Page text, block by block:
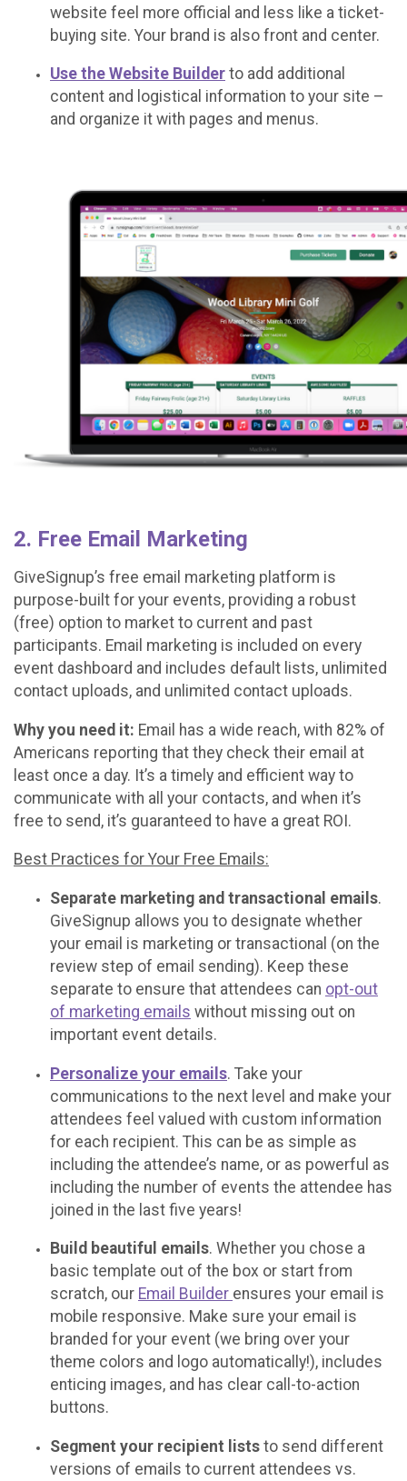
website feel more official and less like a ticket-
buying site. Your brand is also front and center.
Use the Website Builder to add additional
content and logistical information to your site –
and organize it with pages and menus.
2. Free Email Marketing
GiveSignup’s free email marketing platform is
purpose-built for your events, providing a robust
(free) option to market to current and past
participants. Email marketing is included on every
event dashboard and includes default lists, unlimited
contact uploads, and unlimited contact uploads.
Why you need it: Email has a wide reach, with 82% of
Americans reporting that they check their email at
least once a day. It’s a timely and efficient way to
communicate with all your contacts, and when it’s
free to send, it’s guaranteed to have a great ROI.
Best Practices for Your Free Emails:
Separate marketing and transactional emails.
GiveSignup allows you to designate whether
your email is marketing or transactional (on the
review step of email sending). Keep these
separate to ensure that attendees can opt-out
of marketing emails without missing out on
important event details.
Personalize your emails. Take your
communications to the next level and make your
attendees feel valued with custom information
for each recipient. This can be as simple as
including the attendee’s name, or as powerful as
including the number of events the attendee has
joined in the last five years!
Build beautiful emails. Whether you chose a
basic template out of the box or start from
scratch, our Email Builder ensures your email is
mobile responsive. Make sure your email is
branded for your event (we bring over your
theme colors and logo automatically!), includes
enticing images, and has clear call-to-action
buttons.
Segment your recipient lists to send different
versions of emails to current attendees vs.